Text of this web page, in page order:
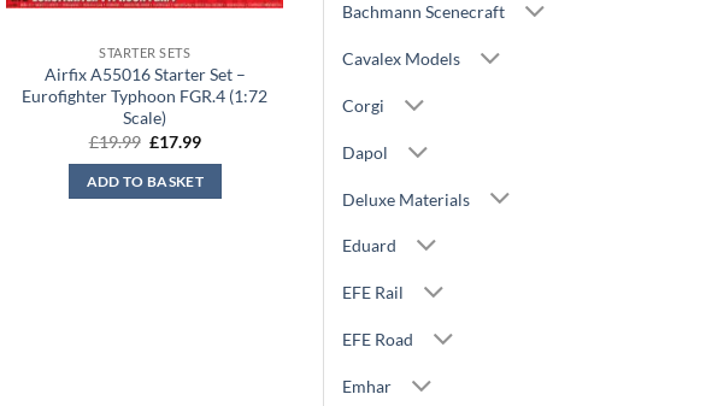
STARTER SETS
Airfix A55016 Starter Set –
Eurofighter Typhoon FGR.4 (1:72
Scale)
£19.99 Original
was:
£19.99.
£17.99Current
is:
£17.99.
ADD TO BASKET
Bachmann Scenecraft
Cavalex Models
Corgi
Dapol
Deluxe Materials
Eduard
EFE Rail
EFE Road
Emhar